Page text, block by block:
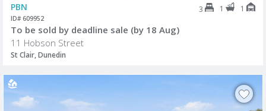
PBN 3 1 1
ID# 609952
To be sold by deadline sale (by 18 Aug)
11 Hobson Street
St Clair, Dunedin